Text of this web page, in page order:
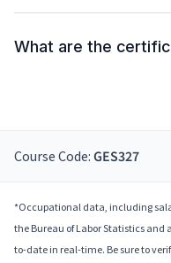
What are the
Course Code: GES327
*Occupational data, including
the Bureau of Labor Statistics and
to-date in real-time. Be sure to